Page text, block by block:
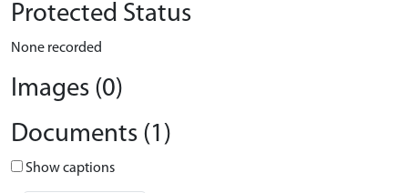
Protected Status
None recorded
Images (0)
Documents (1)
Show captions